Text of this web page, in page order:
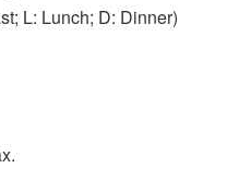
L: Lunch; D: Dinner)